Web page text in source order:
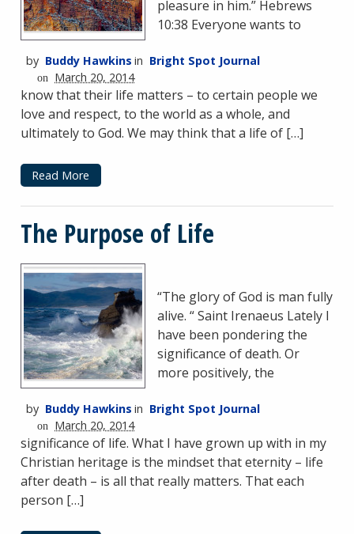
by Buddy Hawkins in Bright Spot Journal
on March 20, 2014
pleasure in him.” Hebrews
10:38 Everyone wants to
know that their life matters – to certain people we
love and respect, to the world as a whole, and
ultimately to God. We may think that a life of […]
Read More
The Purpose of Life
by Buddy Hawkins in Bright Spot Journal
on March 20, 2014
“The glory of God is man fully
alive. “ Saint Irenaeus Lately I
have been pondering the
significance of death. Or
more positively, the
significance of life. What I have grown up with in my
Christian heritage is the mindset that eternity – life
after death – is all that really matters. That each
person […]